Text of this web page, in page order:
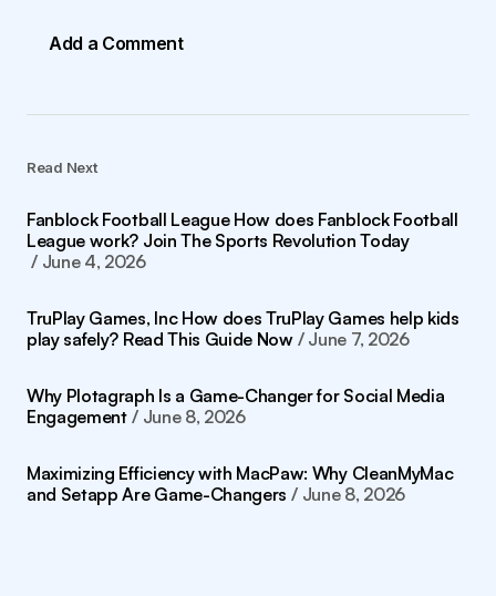
Add a Comment
Read Next
Fanblock Football League How does Fanblock Football
League work? Join The Sports Revolution Today
June 4, 2026
TruPlay Games, Inc How does TruPlay Games help kids
play safely? Read This Guide Now
June 7, 2026
Why Plotagraph Is a Game-Changer for Social Media
Engagement
June 8, 2026
Maximizing Efficiency with MacPaw: Why CleanMyMac
and Setapp Are Game-Changers
June 8, 2026